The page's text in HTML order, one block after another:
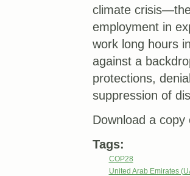
climate
employment in
work long hours
against a
protections,
suppression of
Download a
Tags:
COP28
United Arab Emirates